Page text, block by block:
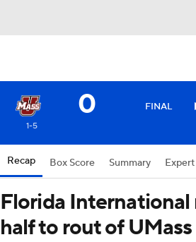
0 FINAL
1-5
Recap Box Score Summary
Florida International
half to rout of UMass